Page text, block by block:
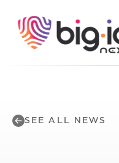
SEE ALL NEWS